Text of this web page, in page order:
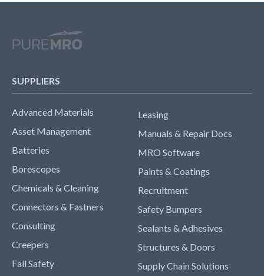
SUPPLIERS
Advanced Materials
Asset Management
Batteries
Borescopes
Chemicals & Cleaning
Connectors & Fastners
Consulting
Creepers
Fall Safety
Leasing
Manuals & Repair Docs
MRO Software
Paints & Coatings
Recruitment
Safety Bumpers
Sealants & Adhesives
Structures & Doors
Supply Chain Solutions